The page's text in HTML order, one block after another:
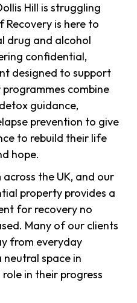
Hill is struggling
is here to
drug and alcohol
confidential,
designed to support
combine
guidance,
prevention to give
to rebuild their life
hope.
the UK, and our
property provides a
for recovery no
Many of our clients
from everyday
neutral space in
in their progress